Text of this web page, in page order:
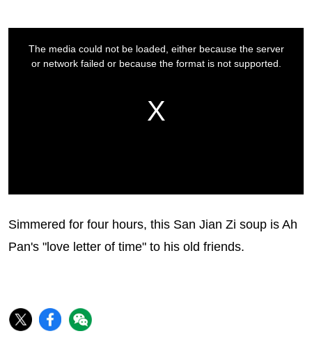
Simmered for four hours, this San Jian Zi soup is Ah
Pan's "love letter of time" to his old friends.